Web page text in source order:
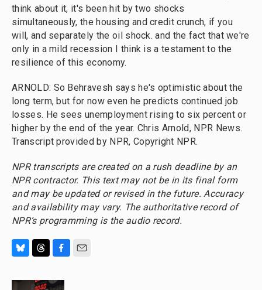
think about it, it's been hit by two shocks
simultaneously, the housing and credit crunch, if you
will, and separately the oil shock. and the fact that we're
only in a mild recession I think is a testament to the
resilience of this economy.
ARNOLD: So Behravesh says he's optimistic about the
long term, but for now even he predicts continued job
losses. He sees unemployment rising to six percent or
higher by the end of the year. Chris Arnold, NPR News.
Transcript provided by NPR, Copyright NPR.
NPR transcripts are created on a rush deadline by an
NPR contractor. This text may not be in its final form
and may be updated or revised in the future. Accuracy
and availability may vary. The authoritative record of
NPR’s programming is the audio record.
u
r
c